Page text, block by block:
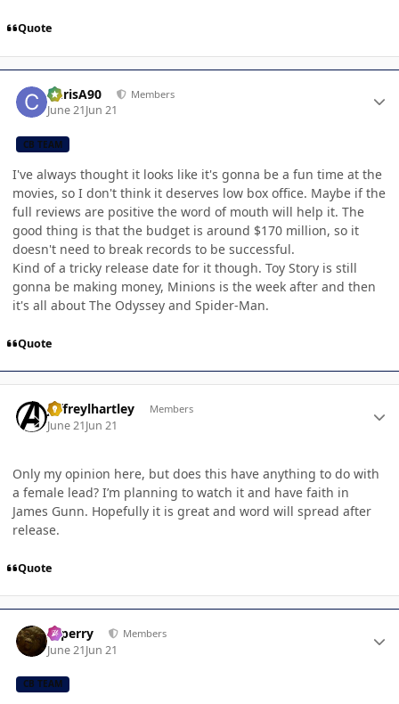
Quote
ChrisA90 Members
June 21Jun 21
CB TEAM
I've always thought it looks like it's gonna be a fun time at the
movies, so I don't think it deserves low box office. Maybe if the
full reviews are positive the word of mouth will help it. The
good thing is that the budget is around $170 million, so it
doesn't need to break records to be successful.
Kind of a tricky release date for it though. Toy Story is still
gonna be making money, Minions is the week after and then
it's all about The Odyssey and Spider-Man.
Quote
jeffreylhartley Members
June 21Jun 21
Only my opinion here, but does this have anything to do with
a female lead? I’m planning to watch it and have faith in
James Gunn. Hopefully it is great and word will spread after
release.
Quote
saperry Members
June 21Jun 21
CB TEAM